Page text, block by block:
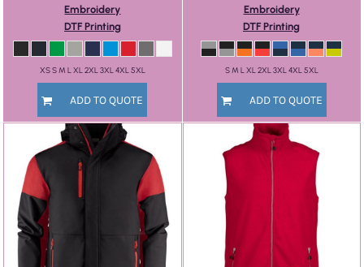
Embroidery
DTF Printing
XS S M L XL 2XL 3XL 4XL 5XL
ADD TO QUOTE
Embroidery
DTF Printing
S M L XL 2XL 3XL 4XL 5XL
ADD TO QUOTE